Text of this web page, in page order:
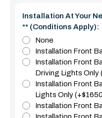
Installation At Your
** (Conditions Apply):
None
Installation Front
Installation Front
Driving Lights Only
Installation Front
Lights Only
Installation Front